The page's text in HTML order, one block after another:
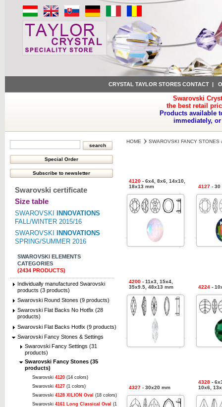
CRYSTAL TAYLOR STORES CONTACT|
Swarovski
the best retail
Products available
immediately,
Swarovski certificate
Size table
SWAROVSKI
INNOVATIONS
FALL/WINTER 2015/16
SWAROVSKI
INNOVATIONS
SPRING/SUMMER 2016
SWAROVSKI ELEMENTS
CATEGORIES
(2434 PRODUCTS)
Individually manufactured Swarovski
products (3 products)
Swarovski Round Stones (9 products)
Swarovski Flat Backs No Hotfix (28
products)
Swarovski Flat Backs Hotfix (9 products)
Swarovski Fancy Stones & Settings
Swarovski Fancy Settings (31
products)
Swarovski Fancy Stones (35
products)
Swarovski 4120 (14 colors)
Swarovski 4127 (1 colors)
Swarovski 4128 XILION Oval (18 colors)
Swarovski 4161 Long Classical Oval (1
HOME SWAROVSKI FANCY STONES
4120 - 6x4, 8x6, 14x10,
18x13 mm
4127 - 30
4200 - 11x3, 15x4,
35x9.5, 48x13 mm
4224 -
4327 - 30x20 mm
4328 -
10x6,